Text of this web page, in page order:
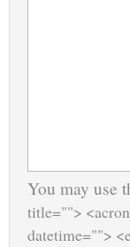
You may use
title="">
datetime="">